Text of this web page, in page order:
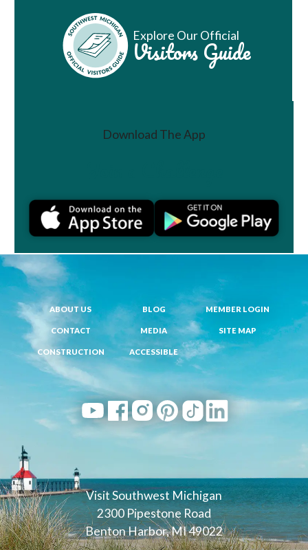
Explore Our Official
Visitors Guide
Download The App
Visit Southwest Michigan
2300 Pipestone Road
Benton Harbor, MI 49022
ABOUT US BLOG MEMBER LOGIN
CONTACT MEDIA SITE MAP
CONSTRUCTION ACCESSIBLE